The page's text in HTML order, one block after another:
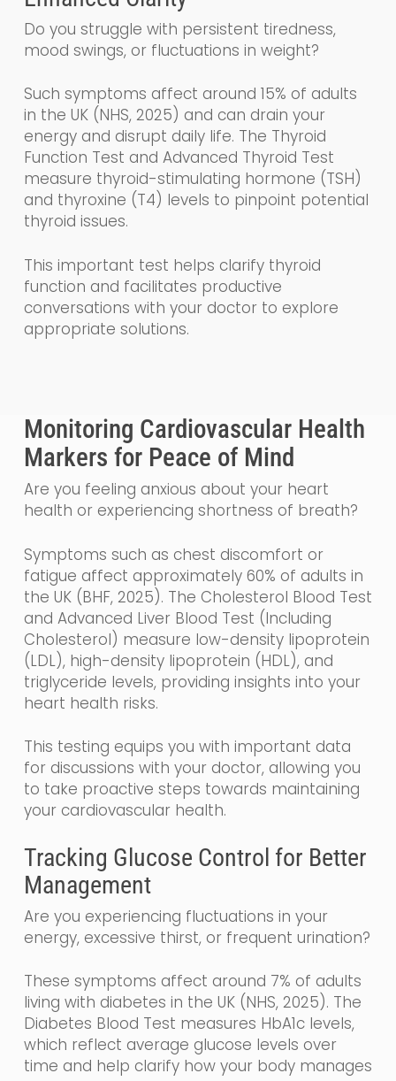
Do you struggle with persistent tiredness,
mood swings, or fluctuations in weight?
Such symptoms affect around 15% of adults
in the UK (NHS, 2025) and can drain your
energy and disrupt daily life. The Thyroid
Function Test and Advanced Thyroid Test
measure thyroid-stimulating hormone (TSH)
and thyroxine (T4) levels to pinpoint potential
thyroid issues.
This important test helps clarify thyroid
function and facilitates productive
conversations with your doctor to explore
appropriate solutions.
Monitoring Cardiovascular Health
Markers for Peace of Mind
Are you feeling anxious about your heart
health or experiencing shortness of breath?
Symptoms such as chest discomfort or
fatigue affect approximately 60% of adults in
the UK (BHF, 2025). The Cholesterol Blood Test
and Advanced Liver Blood Test (Including
Cholesterol) measure low-density lipoprotein
(LDL), high-density lipoprotein (HDL), and
triglyceride levels, providing insights into your
heart health risks.
This testing equips you with important data
for discussions with your doctor, allowing you
to take proactive steps towards maintaining
your cardiovascular health.
Tracking Glucose Control for Better
Management
Are you experiencing fluctuations in your
energy, excessive thirst, or frequent urination?
These symptoms affect around 7% of adults
living with diabetes in the UK (NHS, 2025). The
Diabetes Blood Test measures HbA1c levels,
which reflect average glucose levels over
time and help clarify how your body manages